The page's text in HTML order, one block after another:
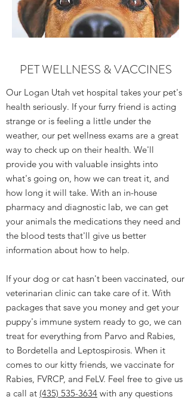
PET WELLNESS & VACCINES
Our Logan Utah vet hospital takes your pet's
health seriously. If your furry friend is acting
strange or is feeling a little under the
weather, our pet wellness exams are a great
way to check up on their health. We'll
provide you with valuable insights into
what's going on, how we can treat it, and
how long it will take. With an in-house
pharmacy and diagnostic lab, we can get
your animals the medications they need and
the blood tests that'll give us better
information about how to help.
If your dog or cat hasn't been vaccinated, our
veterinarian clinic can take care of it. With
packages that save you money and get your
puppy's immune system ready to go, we can
treat for everything from Parvo and Rabies,
to Bordetella and Leptospirosis. When it
comes to our kitty friends, we vaccinate for
Rabies, FVRCP, and FeLV. Feel free to give us
a call at (435) 535-3634 with any questions